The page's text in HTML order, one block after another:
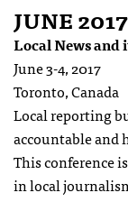
JUNE 2017
Local News and
June 3-4, 2017
Toronto, Canada
Local reporting
accountable and
This conference
in local